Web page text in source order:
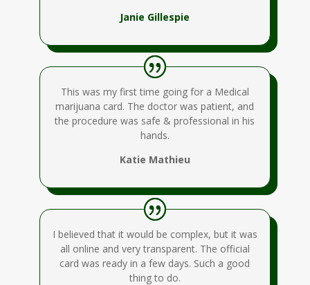
Janie Gillespie
This was my first time going for a Medical
marijuana card. The doctor was patient, and
the procedure was safe & professional in his
hands.
Katie Mathieu
I believed that it would be complex, but it was
all online and very transparent. The official
card was ready in a few days. Such a good
thing to do.